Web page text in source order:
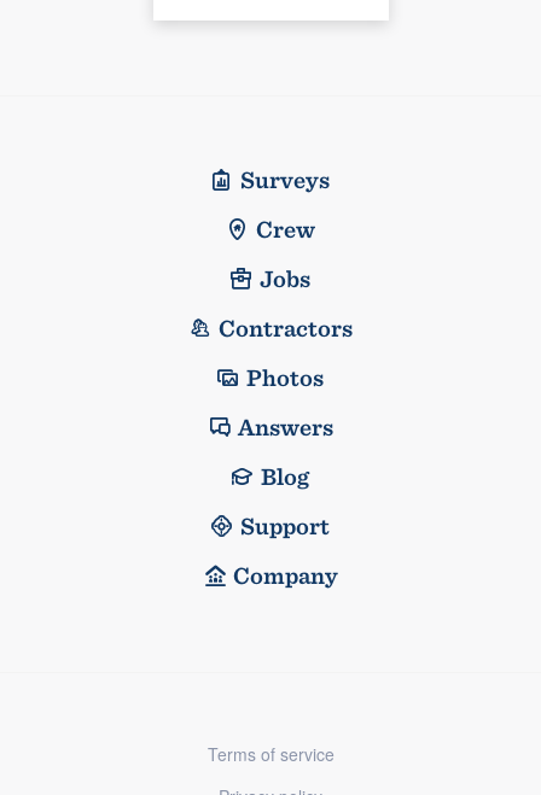
Surveys
Crew
Jobs
Contractors
Photos
Answers
Blog
Support
Company
Terms of service